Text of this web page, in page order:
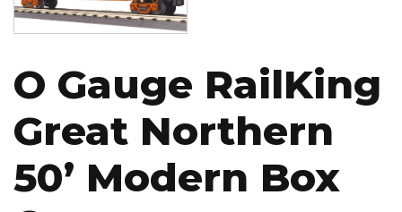
O Gauge RailKing
Great Northern
50’ Modern Box